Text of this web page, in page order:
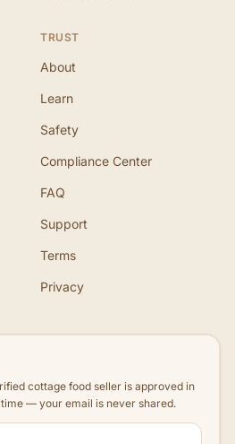
TRUST
About
Learn
Safety
Compliance Center
FAQ
Support
Terms
Privacy
cottage food seller is approved in
— your email is never shared.